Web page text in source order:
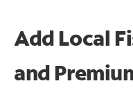
Add Local
and